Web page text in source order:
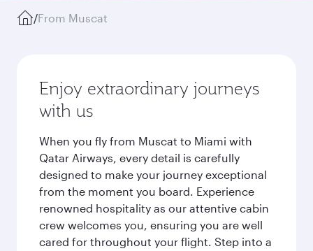
/From Muscat
Enjoy extraordinary journeys
with us
When you fly from Muscat to Miami with
Qatar Airways, every detail is carefully
designed to make your journey exceptional
from the moment you board. Experience
renowned hospitality as our attentive cabin
crew welcomes you, ensuring you are well
cared for throughout your flight. Step into a